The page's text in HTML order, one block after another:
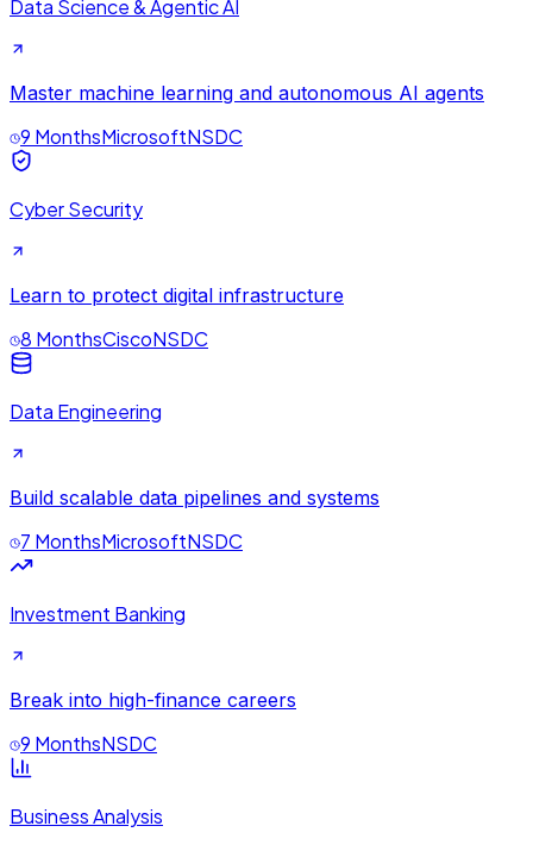
Data Science & Agentic AI
Master machine learning and autonomous AI agents
9 MonthsMicrosoftNSDC
Cyber Security
Learn to protect digital infrastructure
8 MonthsCiscoNSDC
Data Engineering
Build scalable data pipelines and systems
7 MonthsMicrosoftNSDC
Investment Banking
Break into high-finance careers
9 MonthsNSDC
Business Analysis